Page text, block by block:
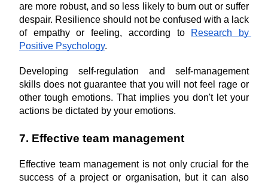
are more robust, and so less likely to burn out or suffer
despair. Resilience should not be confused with a lack
of empathy or feeling, according to
Research by
Positive Psychology.
Developing self-regulation and self-management
skills does not guarantee that you will not feel rage or
other tough emotions. That implies you don't let your
actions be dictated by your emotions.
7. Effective team management
Effective team management is not only crucial for the
success of a project or organisation, but it can also